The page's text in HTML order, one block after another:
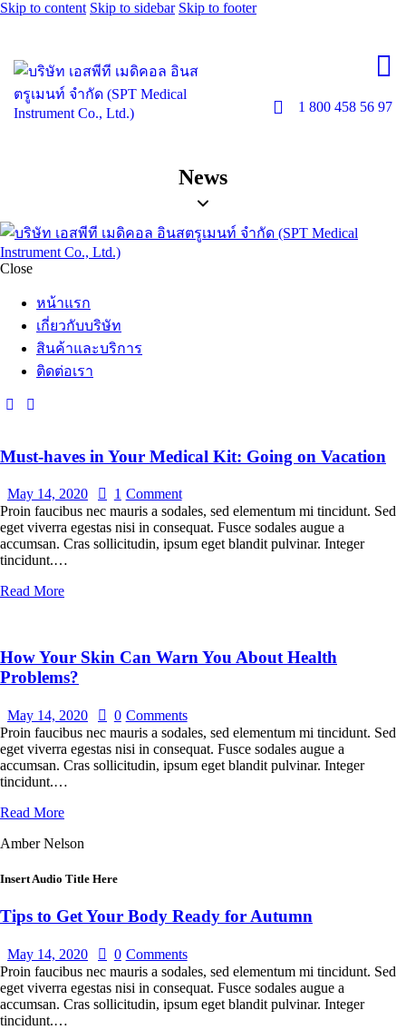
Skip to content Skip to sidebar Skip to footer
1 800 458 56 97
News
Close
หน้าแรก
เกี่ยวกับบริษัท
สินค้าและบริการ
ติดต่อเรา
Must-haves in Your Medical Kit: Going on Vacation
May 14, 2020 1 Comment
Proin faucibus nec mauris a sodales, sed elementum mi tincidunt. Sed
eget viverra egestas nisi in consequat. Fusce sodales augue a
accumsan. Cras sollicitudin, ipsum eget blandit pulvinar. Integer
tincidunt.…
Read More
How Your Skin Can Warn You About Health
Problems?
May 14, 2020 0 Comments
Proin faucibus nec mauris a sodales, sed elementum mi tincidunt. Sed
eget viverra egestas nisi in consequat. Fusce sodales augue a
accumsan. Cras sollicitudin, ipsum eget blandit pulvinar. Integer
tincidunt.…
Read More
Amber Nelson
Insert Audio Title Here
Tips to Get Your Body Ready for Autumn
May 14, 2020 0 Comments
Proin faucibus nec mauris a sodales, sed elementum mi tincidunt. Sed
eget viverra egestas nisi in consequat. Fusce sodales augue a
accumsan. Cras sollicitudin, ipsum eget blandit pulvinar. Integer
tincidunt.…